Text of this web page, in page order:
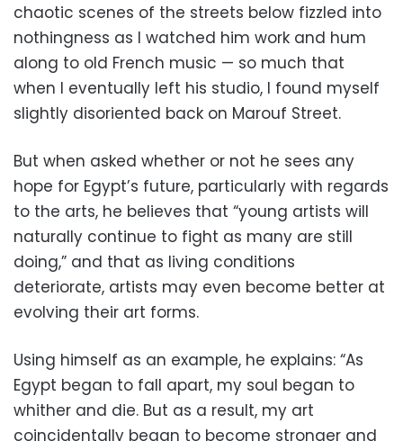
chaotic scenes of the streets below fizzled into
nothingness as I watched him work and hum
along to old French music — so much that
when I eventually left his studio, I found myself
slightly disoriented back on Marouf Street.
But when asked whether or not he sees any
hope for Egypt’s future, particularly with regards
to the arts, he believes that “young artists will
naturally continue to fight as many are still
doing,” and that as living conditions
deteriorate, artists may even become better at
evolving their art forms.
Using himself as an example, he explains: “As
Egypt began to fall apart, my soul began to
whither and die. But as a result, my art
coincidentally began to become stronger and